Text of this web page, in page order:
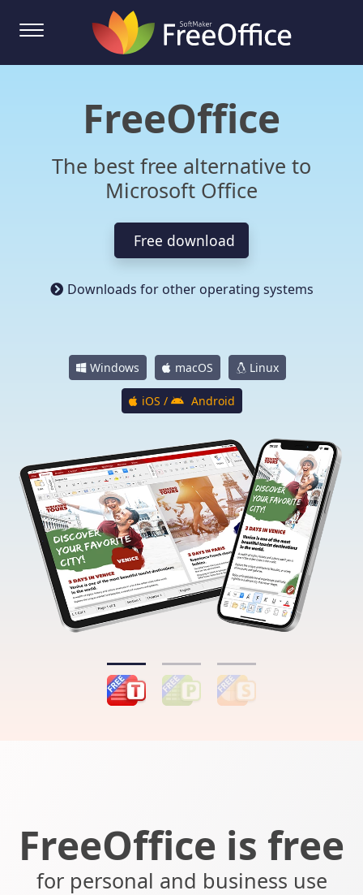
FreeOffice
The best free alternative to
Microsoft Office
Free download
Downloads for other operating systems
Windows macOS Linux
iOS / Android
FreeOffice is free
for personal and business use